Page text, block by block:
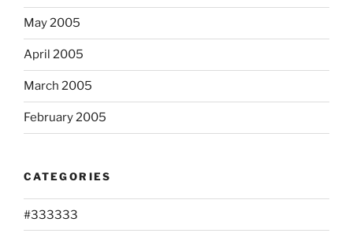
May 2005
April 2005
March 2005
February 2005
CATEGORIES
#333333